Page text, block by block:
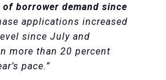
borrower demand since
applications increased
since July and
more than 20 percent
pace.”